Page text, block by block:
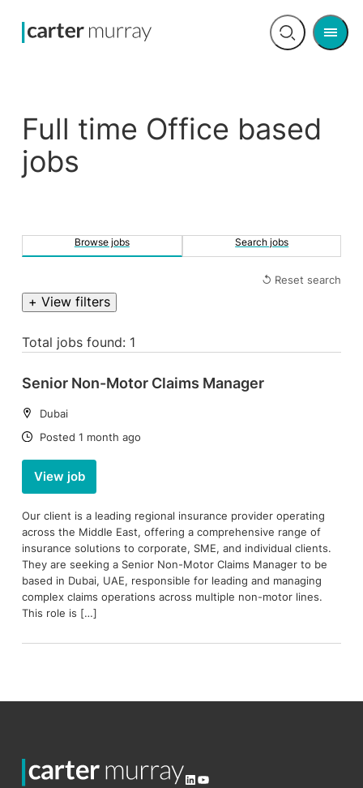
Open
Menu
Full time Office based
jobs
Browse jobs Search jobs
↺ Reset search
+ View filters
Total jobs found: 1
Senior Non-Motor Claims Manager
Location:
Dubai
Date:
Posted 1 month ago
View job
Our client is a leading regional insurance provider operating
across the Middle East, offering a comprehensive range of
insurance solutions to corporate, SME, and individual clients.
They are seeking a Senior Non-Motor Claims Manager to be
based in Dubai, UAE, responsible for leading and managing
complex claims operations across multiple non-motor lines.
This role is […]
LinkedIn
YouTube